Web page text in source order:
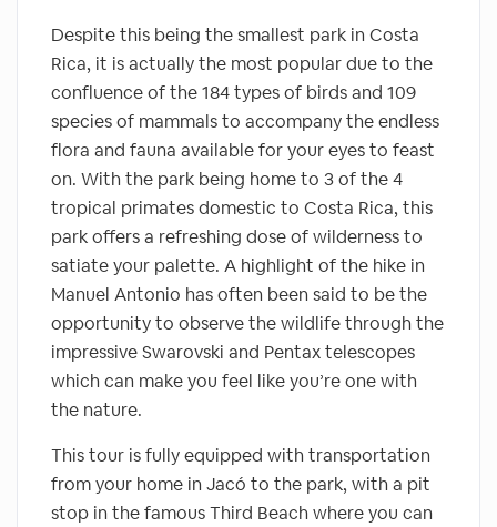
Despite this being the smallest park in Costa
Rica, it is actually the most popular due to the
confluence of the 184 types of birds and 109
species of mammals to accompany the endless
flora and fauna available for your eyes to feast
on. With the park being home to 3 of the 4
tropical primates domestic to Costa Rica, this
park offers a refreshing dose of wilderness to
satiate your palette. A highlight of the hike in
Manuel Antonio has often been said to be the
opportunity to observe the wildlife through the
impressive Swarovski and Pentax telescopes
which can make you feel like you’re one with
the nature.
This tour is fully equipped with transportation
from your home in Jacó to the park, with a pit
stop in the famous Third Beach where you can